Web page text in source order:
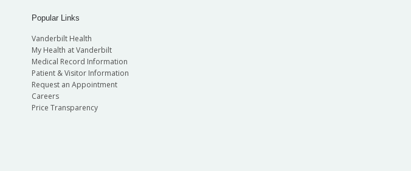
Popular Links
Vanderbilt Health
My Health at Vanderbilt
Medical Record Information
Patient & Visitor Information
Request an Appointment
Careers
Price Transparency